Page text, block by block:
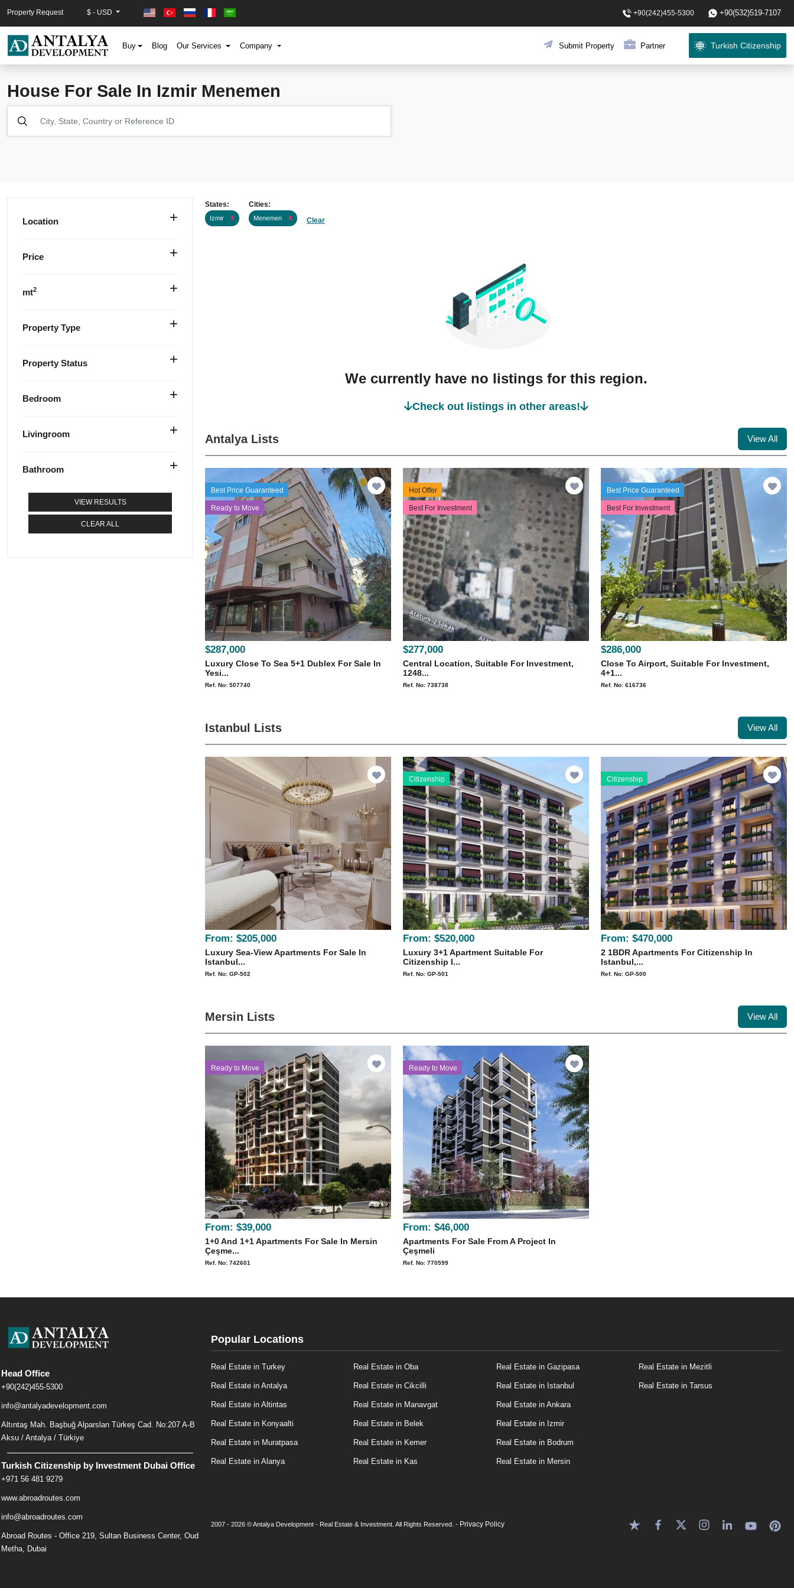
Property Request $ - USD +90(242)455-5300 +90(532)519-7107
Buy Blog Our Services Company Submit Property Partner Turkish Citizenship
House For Sale In Izmir Menemen
Location
Price
mt2
Property Type
Property Status
Bedroom
Livingroom
Bathroom
VIEW RESULTS
CLEAR ALL
States:
Izmir X
Cities:
Menemen X Clear
We currently have no listings for this region.
Check out listings in other areas!
Antalya Lists View All
Best Price Guaranteed
Ready to Move
$287,000
Luxury Close To Sea 5+1 Dublex For Sale In
Yesi...
Ref. No: 507740
Hot Offer
Best For Investment
$277,000
Central Location, Suitable For Investment,
1248...
Ref. No: 738738
Best Price Guaranteed
Best For Investment
$286,000
Close To Airport, Suitable For Investment,
4+1...
Ref. No: 616736
Istanbul Lists View All
From: $205,000
Luxury Sea-View Apartments For Sale In
Istanbul...
Ref. No: GP-502
Citizenship
From: $520,000
Luxury 3+1 Apartment Suitable For
Citizenship I...
Ref. No: GP-501
Citizenship
From: $470,000
2 1BDR Apartments For Citizenship In
Istanbul,...
Ref. No: GP-500
Mersin Lists View All
Ready to Move
From: $39,000
1+0 And 1+1 Apartments For Sale In Mersin
Çeşme...
Ref. No: 742601
Ready to Move
From: $46,000
Apartments For Sale From A Project In
Çeşmeli
Ref. No: 770599
Head Office
+90(242)455-5300
info@antalyadevelopment.com
Altıntaş Mah. Başbuğ Alparslan Türkeş Cad. No:207 A-B
Aksu / Antalya / Türkiye
Turkish Citizenship by Investment Dubai Office
+971 56 481 9279
www.abroadroutes.com
info@abroadroutes.com
Abroad Routes - Office 219, Sultan Business Center, Oud
Metha, Dubai
Popular Locations
Real Estate in Turkey
Real Estate in Antalya
Real Estate in Altintas
Real Estate in Konyaalti
Real Estate in Muratpasa
Real Estate in Alanya
Real Estate in Oba
Real Estate in Cikcilli
Real Estate in Manavgat
Real Estate in Belek
Real Estate in Kemer
Real Estate in Kas
Real Estate in Gazipasa
Real Estate in Istanbul
Real Estate in Ankara
Real Estate in Izmir
Real Estate in Bodrum
Real Estate in Mersin
Real Estate in Mezitli
Real Estate in Tarsus
2007 - 2026 © Antalya Development - Real Estate & Investment. All Rights Reserved. - Privacy Policy